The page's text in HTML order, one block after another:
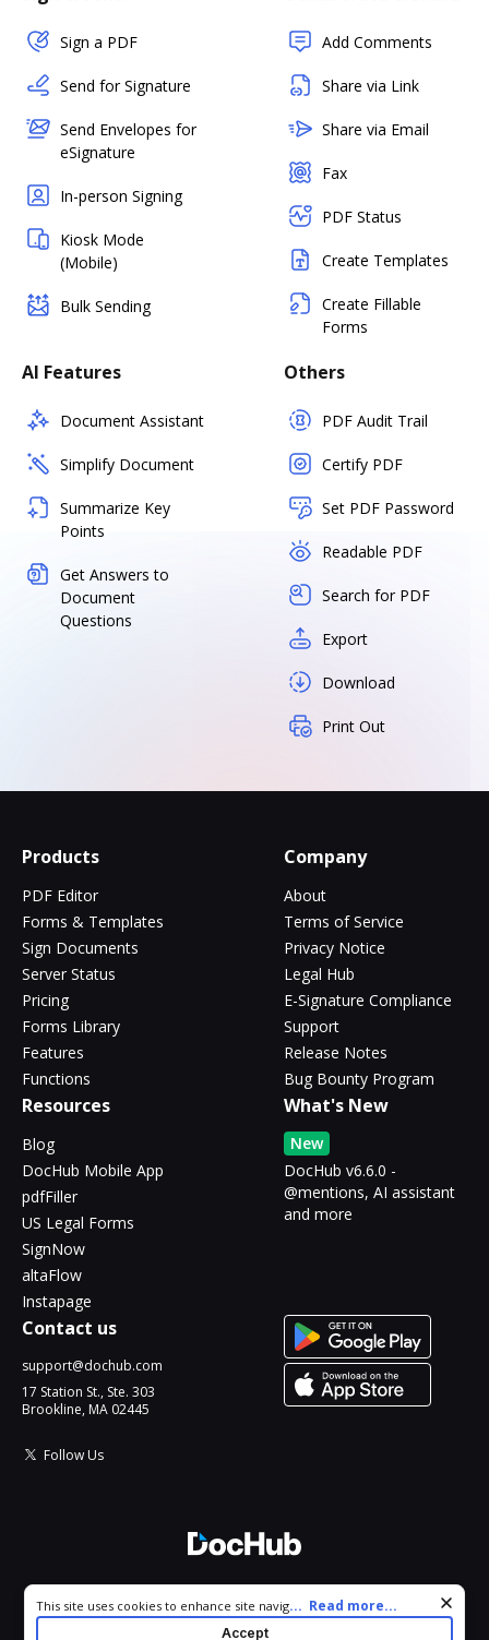
Sign a PDF
Send for Signature
Send Envelopes for
eSignature
In-person Signing
Kiosk Mode
(Mobile)
Bulk Sending
Add Comments
Share via Link
Share via Email
Fax
PDF Status
Create Templates
Create Fillable
Forms
AI Features
Document Assistant
Simplify Document
Summarize Key
Points
Get Answers to
Document
Questions
Others
PDF Audit Trail
Certify PDF
Set PDF Password
Readable PDF
Search for PDF
Export
Download
Print Out
Products
PDF Editor
Forms & Templates
Sign Documents
Server Status
Pricing
Forms Library
Features
Functions
Company
About
Terms of Service
Privacy Notice
Legal Hub
E-Signature Compliance
Support
Release Notes
Bug Bounty Program
Resources
Blog
DocHub Mobile App
pdfFiller
US Legal Forms
SignNow
altaFlow
Instapage
What's New
New
DocHub v6.6.0 -
@mentions, AI assistant
and more
Contact us
support@dochub.com
17 Station St., Ste. 303
Brookline, MA 02445
Follow Us
All Rights Reserved.
Cookie consent notice
This site uses cookies to enhance site navigation and personalize
your experience. By using this site you agree to our use of cookies
... Read more...
Accept